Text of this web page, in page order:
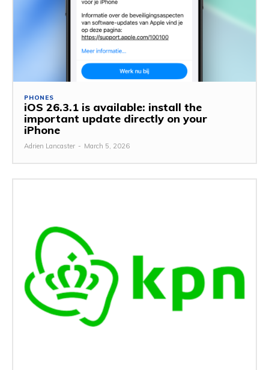
PHONES
iOS 26.3.1 is available: install the
important update directly on your
iPhone
Adrien Lancaster - March 5, 2026